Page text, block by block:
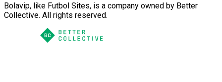
Bolavip, like Futbol Sites, is a company owned by Better
Collective. All rights reserved.